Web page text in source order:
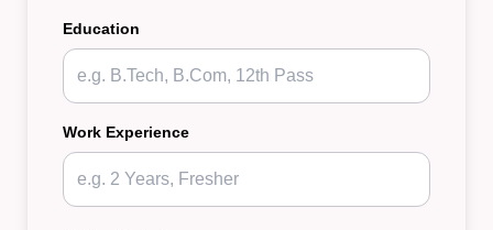
Education
Work Experience